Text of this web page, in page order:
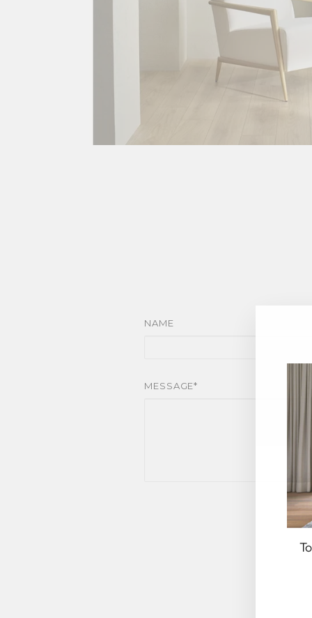
NAME
MESSAGE*